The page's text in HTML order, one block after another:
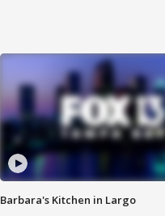
Barbara's Kitchen in Largo